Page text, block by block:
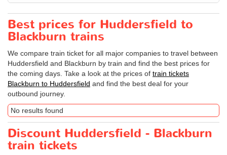
Best prices for Huddersfield to
Blackburn trains
We compare train ticket for all major companies to travel between
Huddersfield and Blackburn by train and find the best prices for
the coming days. Take a look at the prices of train tickets
Blackburn to Huddersfield and find the best deal for your
outbound journey.
No results found
Discount Huddersfield - Blackburn
train tickets